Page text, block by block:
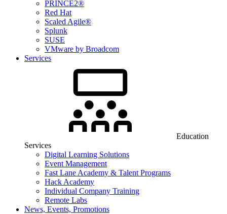
PRINCE2®
Red Hat
Scaled Agile®
Splunk
SUSE
VMware by Broadcom
Services
Education
Services
Digital Learning Solutions
Event Management
Fast Lane Academy & Talent Programs
Hack Academy
Individual Company Training
Remote Labs
News, Events, Promotions